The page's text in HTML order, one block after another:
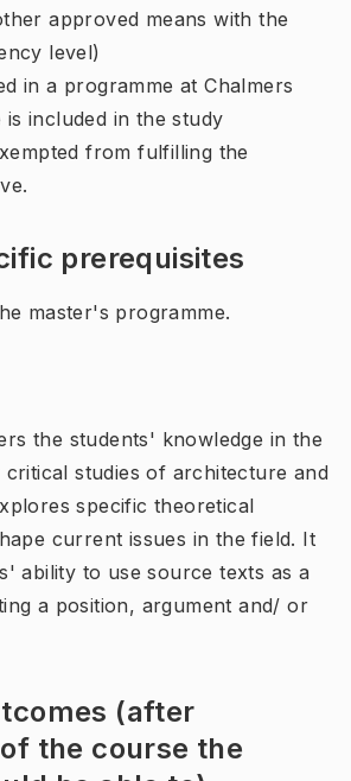
approved means with the
level)
in a programme at Chalmers
included in the study
from fulfilling the
prerequisites
master's programme.
the students' knowledge in the
studies of architecture and
specific theoretical
current issues in the field. It
ability to use source texts as a
a position, argument and/ or
(after
the course the